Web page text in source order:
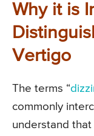
Why it is
Vertigo
The terms “
commonly
understand